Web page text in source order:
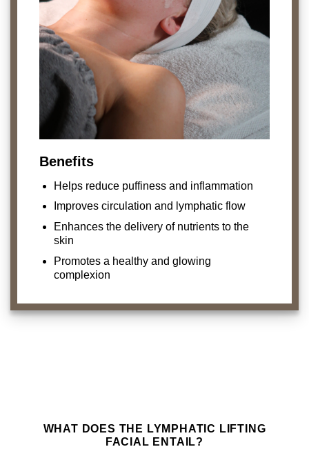
Benefits
Helps reduce puffiness and inflammation
Improves circulation and lymphatic flow
Enhances the delivery of nutrients to the
skin
Promotes a healthy and glowing
complexion
WHAT DOES THE LYMPHATIC LIFTING
FACIAL ENTAIL?